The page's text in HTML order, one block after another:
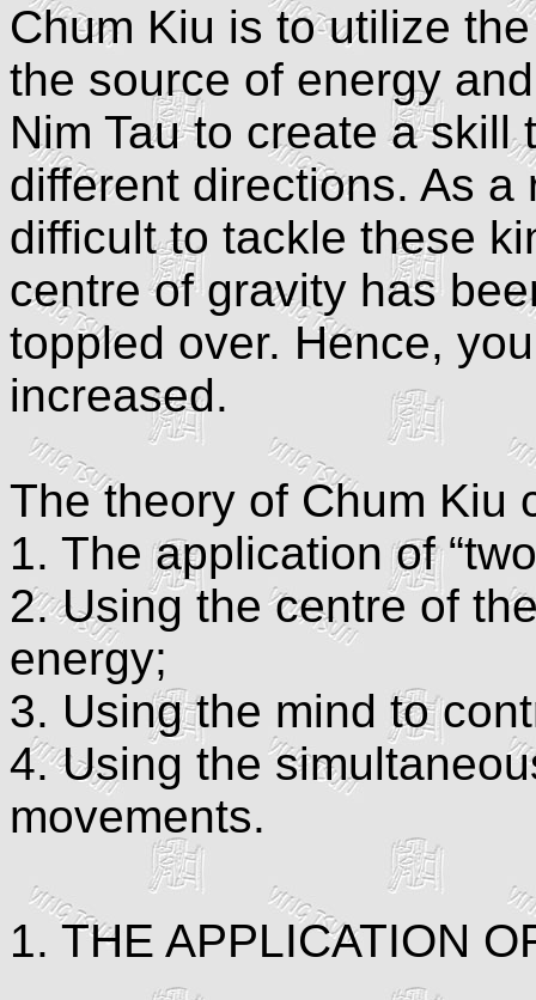
Chum Kiu is to utilize
the source of energy
Nim Tau to create a
different directions. As
difficult to tackle these
centre of gravity has
toppled over. Hence,
increased.
The theory of Chum Kiu
1. The application of
2. Using the centre of
energy;
3. Using the mind to
4. Using the
movements.
1. THE APPLICATION